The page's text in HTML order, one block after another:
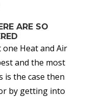
ARE SO
Heat and Air
and the most
is the case then
by getting into